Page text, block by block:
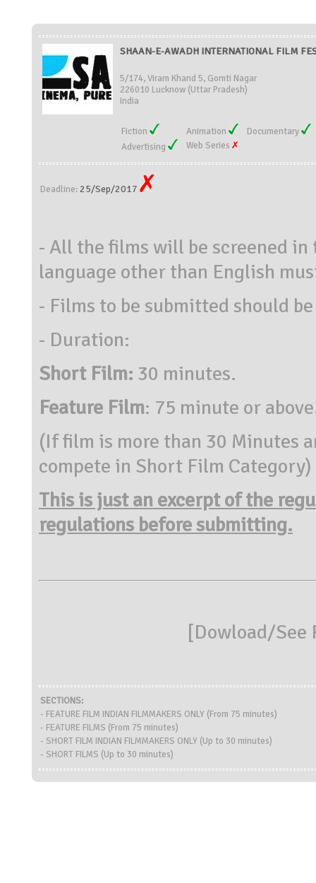
SHAAN-E-AWADH INTERNATIONAL FILM
5/174, Viram Khand 5, Gomti Nagar
226010 Lucknow (Uttar Pradesh)
India
Fiction Animation
Documentary
Advertising
Web Series
Deadline: 25/Sep/2017
- All the films will be screened
language other than English
- Films to be submitted should
- Duration:
Short Film: 30 minutes.
Feature Film: 75 minute or
(If film is more than 30 Minutes
compete in Short Film Category)
This is just an excerpt of the
regulations before submitting.
[Dowload/See
SECTIONS:
- FEATURE FILM INDIAN FILMMAKERS ONLY (From 75 minutes)
- FEATURE FILMS (From 75 minutes)
- SHORT FILM INDIAN FILMMAKERS ONLY (Up to 30 minutes)
- SHORT FILMS (Up to 30 minutes)